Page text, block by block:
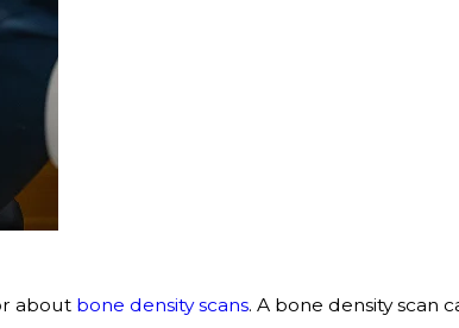
about bone density scans. A bone density scan